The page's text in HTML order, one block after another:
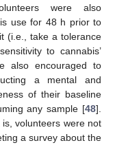
were also
use for 48 h prior to
(i.e., take a tolerance
to cannabis’
also encouraged to
a mental and
of their baseline
any sample [48].
volunteers were not
a survey about the